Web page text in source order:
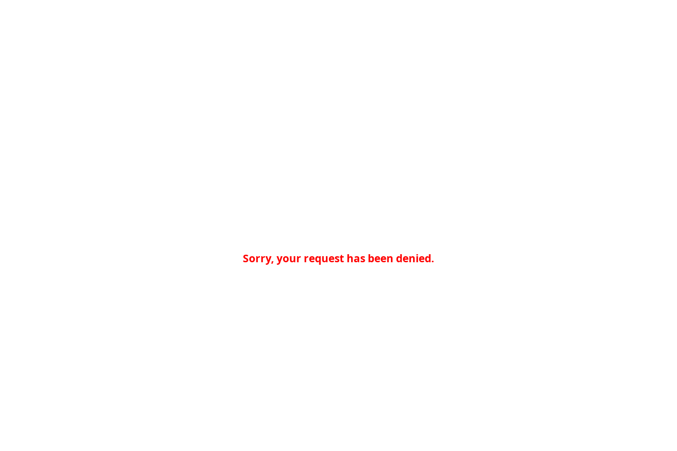
Sorry, your request has been denied.